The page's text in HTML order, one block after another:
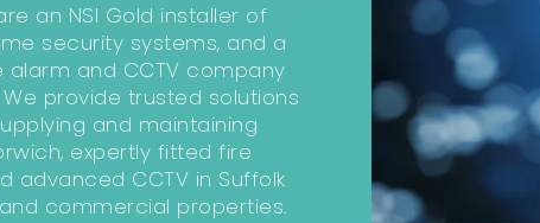
an NSI Gold installer of
security systems, and a
alarm and CCTV company
provide trusted solutions
and maintaining
expertly fitted fire
advanced CCTV in Suffolk
commercial properties.